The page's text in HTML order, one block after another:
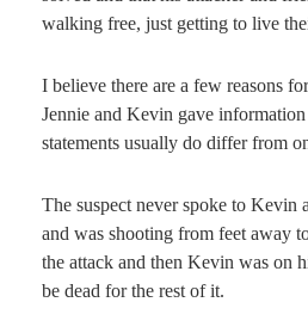
walking free, just getting to live
I believe there are a few reasons
Jennie and Kevin gave
statements usually do differ from
The suspect never spoke to Kevin
and was shooting from feet away
the attack and then Kevin was on
be dead for the rest of it.